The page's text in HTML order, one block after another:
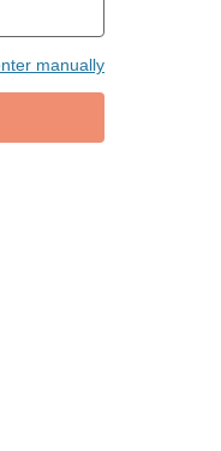
manually